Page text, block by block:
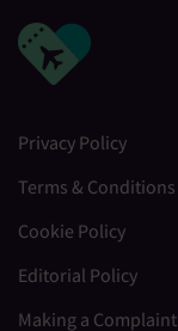
Privacy Policy
Terms & Conditions
Cookie Policy
Editorial Policy
Making a Complaint